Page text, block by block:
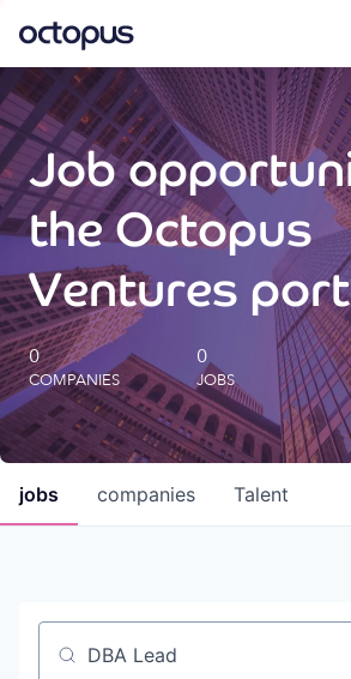
What we do
How we do it
Our impact
Future Generations Reports
Octopus Giving
Careers
Insights
Job
the Octopus
Ventures
0
COMPANIES
0
JOBS
jobs companies Talent
Job title, company or keyword